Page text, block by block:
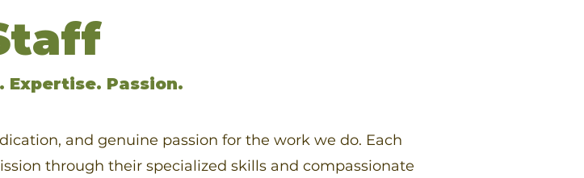
Expertise. Passion.
and genuine passion for the work we do. Each
through their specialized skills and compassionate